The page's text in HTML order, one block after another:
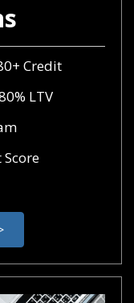
Credit
LTV